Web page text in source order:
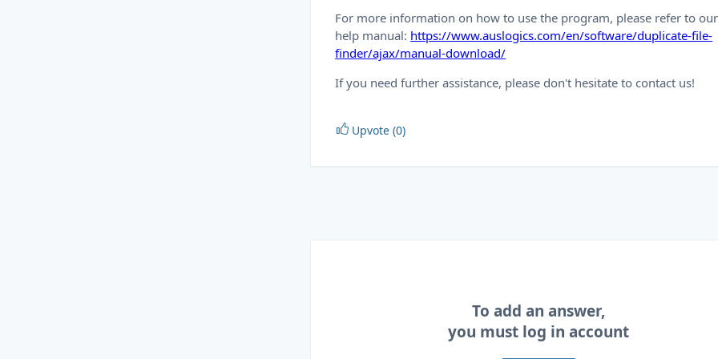
For more information on how to use the program, please refer to our
help manual: https://www.auslogics.com/en/software/duplicate-file-
finder/ajax/manual-download/
If you need further assistance, please don't hesitate to contact us!
Upvote (0)
To add an answer,
you must log in account